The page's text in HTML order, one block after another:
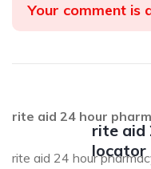
Your comment is
rite aid
locator
rite aid 24 hour
rite aid 24 hour